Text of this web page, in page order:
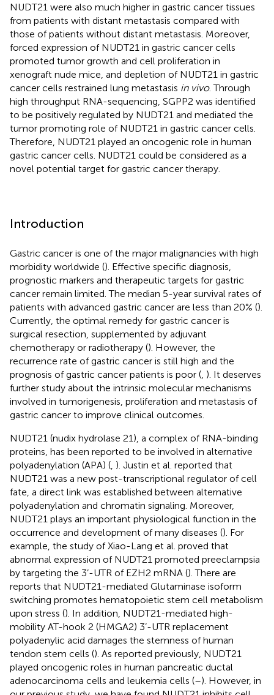
NUDT21 were also much higher in gastric cancer tissues
from patients with distant metastasis compared with
those of patients without distant metastasis. Moreover,
forced expression of NUDT21 in gastric cancer cells
promoted tumor growth and cell proliferation in
xenograft nude mice, and depletion of NUDT21 in gastric
cancer cells restrained lung metastasis in vivo. Through
high throughput RNA-sequencing, SGPP2 was identified
to be positively regulated by NUDT21 and mediated the
tumor promoting role of NUDT21 in gastric cancer cells.
Therefore, NUDT21 played an oncogenic role in human
gastric cancer cells. NUDT21 could be considered as a
novel potential target for gastric cancer therapy.
Introduction
Gastric cancer is one of the major malignancies with high
morbidity worldwide (). Effective specific diagnosis,
prognostic markers and therapeutic targets for gastric
cancer remain limited. The median 5-year survival rates of
patients with advanced gastric cancer are less than 20% ().
Currently, the optimal remedy for gastric cancer is
surgical resection, supplemented by adjuvant
chemotherapy or radiotherapy (). However, the
recurrence rate of gastric cancer is still high and the
prognosis of gastric cancer patients is poor ( ). It deserves
further study about the intrinsic molecular mechanisms
involved in tumorigenesis, proliferation and metastasis of
gastric cancer to improve clinical outcomes.
NUDT21 (nudix hydrolase 21), a complex of RNA-binding
proteins, has been reported to be involved in alternative
polyadenylation (APA) ( ). Justin et al. reported that
NUDT21 was a new post-transcriptional regulator of cell
fate, a direct link was established between alternative
polyadenylation and chromatin signaling. Moreover,
NUDT21 plays an important physiological function in the
occurrence and development of many diseases (). For
example, the study of Xiao-Lang et al. proved that
abnormal expression of NUDT21 promoted preeclampsia
by targeting the 3’-UTR of EZH2 mRNA (). There are
reports that NUDT21-mediated Glutaminase isoform
switching promotes hematopoietic stem cell metabolism
upon stress (). In addition, NUDT21-mediated high-
mobility AT-hook 2 (HMGA2) 3’-UTR replacement
polyadenylic acid damages the stemness of human
tendon stem cells (). As reported previously, NUDT21
played oncogenic roles in human pancreatic ductal
adenocarcinoma cells and leukemia cells (–). However, in